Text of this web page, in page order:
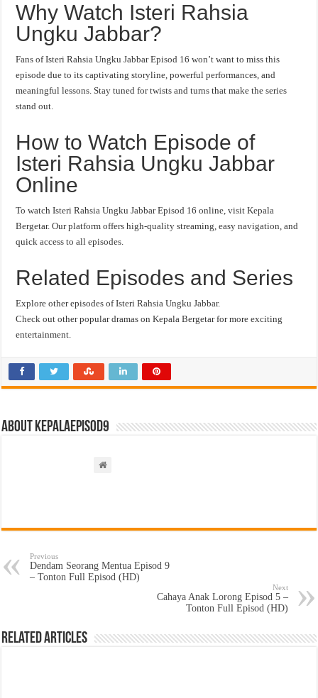
Why Watch Isteri Rahsia
Ungku Jabbar?
Fans of Isteri Rahsia Ungku Jabbar Episod 16 won’t want to miss this
episode due to its captivating storyline, powerful performances, and
meaningful lessons. Stay tuned for twists and turns that make the series
stand out.
How to Watch Episode of
Isteri Rahsia Ungku Jabbar
Online
To watch Isteri Rahsia Ungku Jabbar Episod 16 online, visit Kepala
Bergetar. Our platform offers high-quality streaming, easy navigation, and
quick access to all episodes.
Related Episodes and Series
Explore other episodes of Isteri Rahsia Ungku Jabbar.
Check out other popular dramas on Kepala Bergetar for more exciting
entertainment.
About kepalaepisod9
Previous
Dendam Seorang Mentua Episod 9
– Tonton Full Episod (HD)
Next
Cahaya Anak Lorong Episod 5 –
Tonton Full Episod (HD)
Related Articles